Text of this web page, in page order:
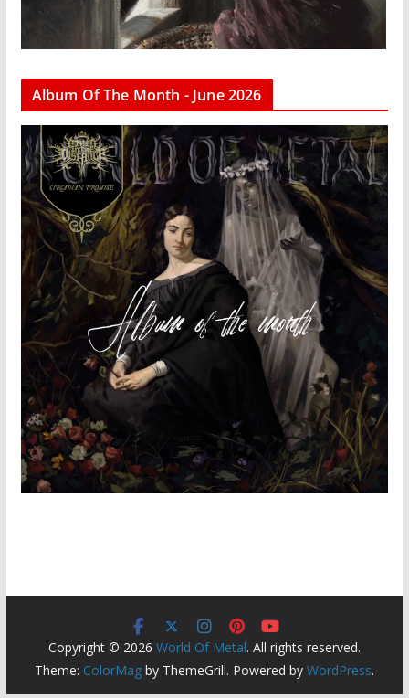
Album Of The Month - June 2026
Copyright © 2026 World Of Metal. All rights reserved.
Theme: ColorMagby ThemeGrill. Powered by WordPress.